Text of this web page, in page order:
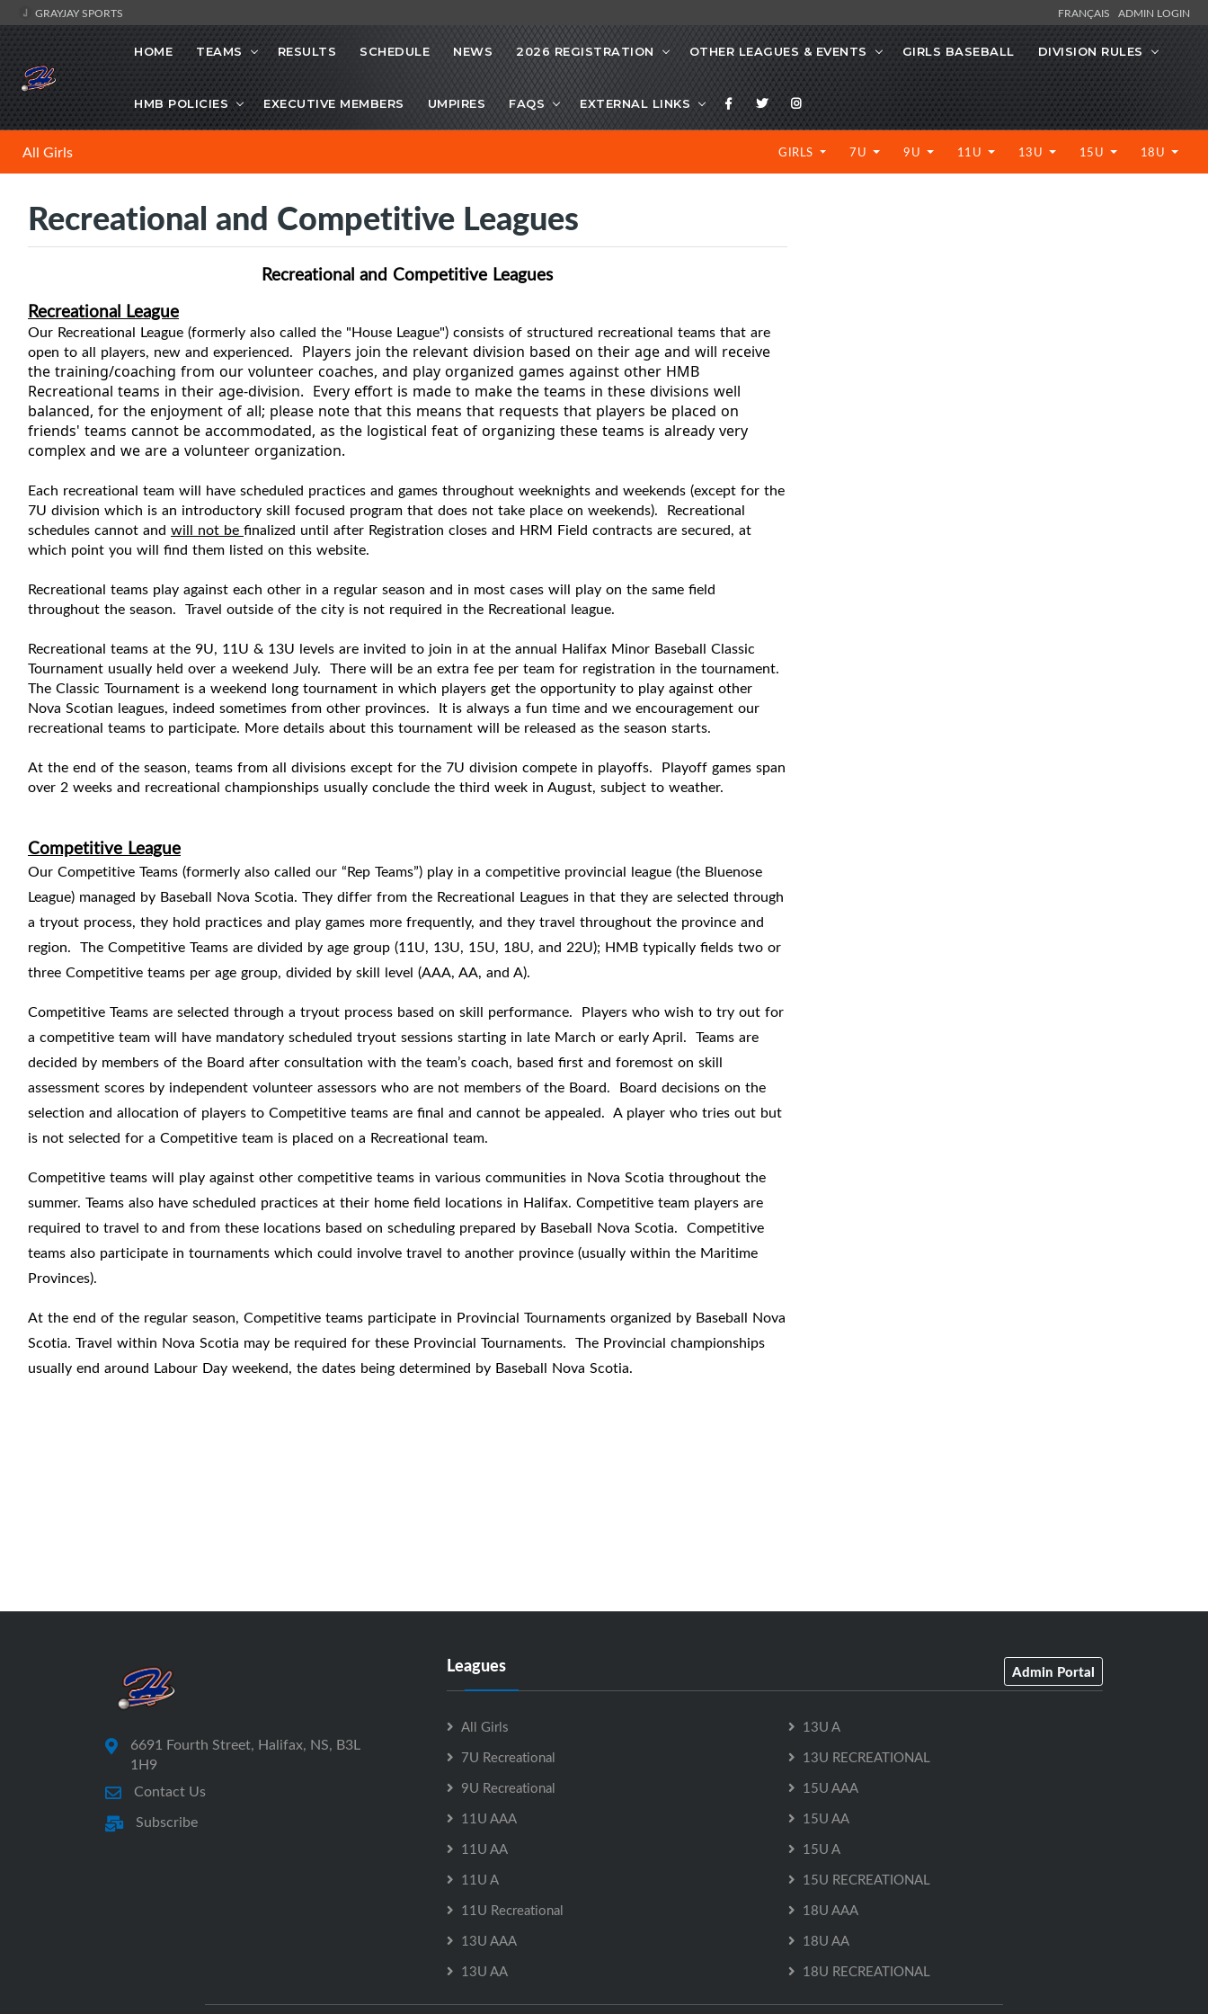
GRAYJAY SPORTS FRANÇAIS ADMIN LOGIN
HOME TEAMS RESULTS SCHEDULE NEWS 2026 REGISTRATION OTHER LEAGUES & EVENTS GIRLS BASEBALL DIVISION RULES
HMB POLICIES EXECUTIVE MEMBERS UMPIRES FAQS EXTERNAL LINKS
All Girls GIRLS 7U 9U 11U 13U 15U 18U
Recreational and Competitive Leagues
Recreational and Competitive Leagues
Recreational League
Our Recreational League (formerly also called the "House League") consists of structured recreational teams that are
open to all players, new and experienced. Players join the relevant division based on their age and will receive
the training/coaching from our volunteer coaches, and play organized games against other HMB
Recreational teams in their age-division. Every effort is made to make the teams in these divisions well
balanced, for the enjoyment of all; please note that this means that requests that players be placed on
friends' teams cannot be accommodated, as the logistical feat of organizing these teams is already very
complex and we are a volunteer organization.
Each recreational team will have scheduled practices and games throughout weeknights and weekends (except for the
7U division which is an introductory skill focused program that does not take place on weekends). Recreational
schedules cannot and will not be finalized until after Registration closes and HRM Field contracts are secured, at
which point you will find them listed on this website.
Recreational teams play against each other in a regular season and in most cases will play on the same field
throughout the season. Travel outside of the city is not required in the Recreational league.
Recreational teams at the 9U, 11U & 13U levels are invited to join in at the annual Halifax Minor Baseball Classic
Tournament usually held over a weekend July. There will be an extra fee per team for registration in the tournament.
The Classic Tournament is a weekend long tournament in which players get the opportunity to play against other
Nova Scotian leagues, indeed sometimes from other provinces. It is always a fun time and we encouragement our
recreational teams to participate. More details about this tournament will be released as the season starts.
At the end of the season, teams from all divisions except for the 7U division compete in playoffs. Playoff games span
over 2 weeks and recreational championships usually conclude the third week in August, subject to weather.
Competitive League
Our Competitive Teams (formerly also called our “Rep Teams”) play in a competitive provincial league (the Bluenose
League) managed by Baseball Nova Scotia. They differ from the Recreational Leagues in that they are selected through
a tryout process, they hold practices and play games more frequently, and they travel throughout the province and
region. The Competitive Teams are divided by age group (11U, 13U, 15U, 18U, and 22U); HMB typically fields two or
three Competitive teams per age group, divided by skill level (AAA, AA, and A).
Competitive Teams are selected through a tryout process based on skill performance. Players who wish to try out for
a competitive team will have mandatory scheduled tryout sessions starting in late March or early April. Teams are
decided by members of the Board after consultation with the team’s coach, based first and foremost on skill
assessment scores by independent volunteer assessors who are not members of the Board. Board decisions on the
selection and allocation of players to Competitive teams are final and cannot be appealed. A player who tries out but
is not selected for a Competitive team is placed on a Recreational team.
Competitive teams will play against other competitive teams in various communities in Nova Scotia throughout the
summer. Teams also have scheduled practices at their home field locations in Halifax. Competitive team players are
required to travel to and from these locations based on scheduling prepared by Baseball Nova Scotia. Competitive
teams also participate in tournaments which could involve travel to another province (usually within the Maritime
Provinces).
At the end of the regular season, Competitive teams participate in Provincial Tournaments organized by Baseball Nova
Scotia. Travel within Nova Scotia may be required for these Provincial Tournaments. The Provincial championships
usually end around Labour Day weekend, the dates being determined by Baseball Nova Scotia.
6691 Fourth Street, Halifax, NS, B3L
1H9
Contact Us
Subscribe
Leagues Admin Portal
All Girls
7U Recreational
9U Recreational
11U AAA
11U AA
11U A
11U Recreational
13U AAA
13U AA
13U A
13U RECREATIONAL
15U AAA
15U AA
15U A
15U RECREATIONAL
18U AAA
18U AA
18U RECREATIONAL